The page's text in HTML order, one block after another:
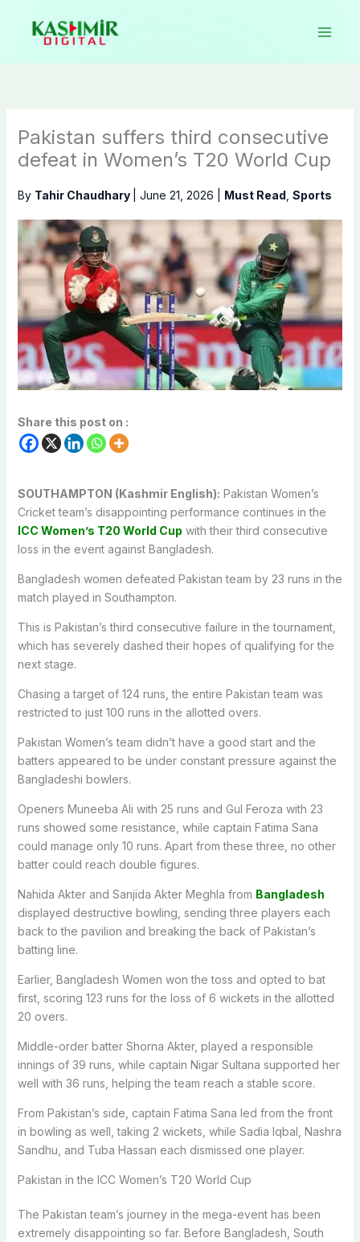
content
Pakistan suffers third consecutive
defeat in Women’s T20 World Cup
By Tahir Chaudhary June 21, 2026 Must Read Sports
Share this post on :
SOUTHAMPTON (Kashmir English): Pakistan Women’s
Cricket team’s disappointing performance continues in the
ICC Women’s T20 World Cup with their third consecutive
loss in the event against Bangladesh.
Bangladesh women defeated Pakistan team by 23 runs in the
match played in Southampton.
This is Pakistan’s third consecutive failure in the tournament,
which has severely dashed their hopes of qualifying for the
next stage.
Chasing a target of 124 runs, the entire Pakistan team was
restricted to just 100 runs in the allotted overs.
Pakistan Women’s team didn’t have a good start and the
batters appeared to be under constant pressure against the
Bangladeshi bowlers.
Openers Muneeba Ali with 25 runs and Gul Feroza with 23
runs showed some resistance, while captain Fatima Sana
could manage only 10 runs. Apart from these three, no other
batter could reach double figures.
Nahida Akter and Sanjida Akter Meghla from Bangladesh
displayed destructive bowling, sending three players each
back to the pavilion and breaking the back of Pakistan’s
batting line.
Earlier, Bangladesh Women won the toss and opted to bat
first, scoring 123 runs for the loss of 6 wickets in the allotted
20 overs.
Middle-order batter Shorna Akter, played a responsible
innings of 39 runs, while captain Nigar Sultana supported her
well with 36 runs, helping the team reach a stable score.
From Pakistan’s side, captain Fatima Sana led from the front
in bowling as well, taking 2 wickets, while Sadia Iqbal, Nashra
Sandhu, and Tuba Hassan each dismissed one player.
Pakistan in the ICC Women’s T20 World Cup
The Pakistan team’s journey in the mega-event has been
extremely disappointing so far. Before Bangladesh, South